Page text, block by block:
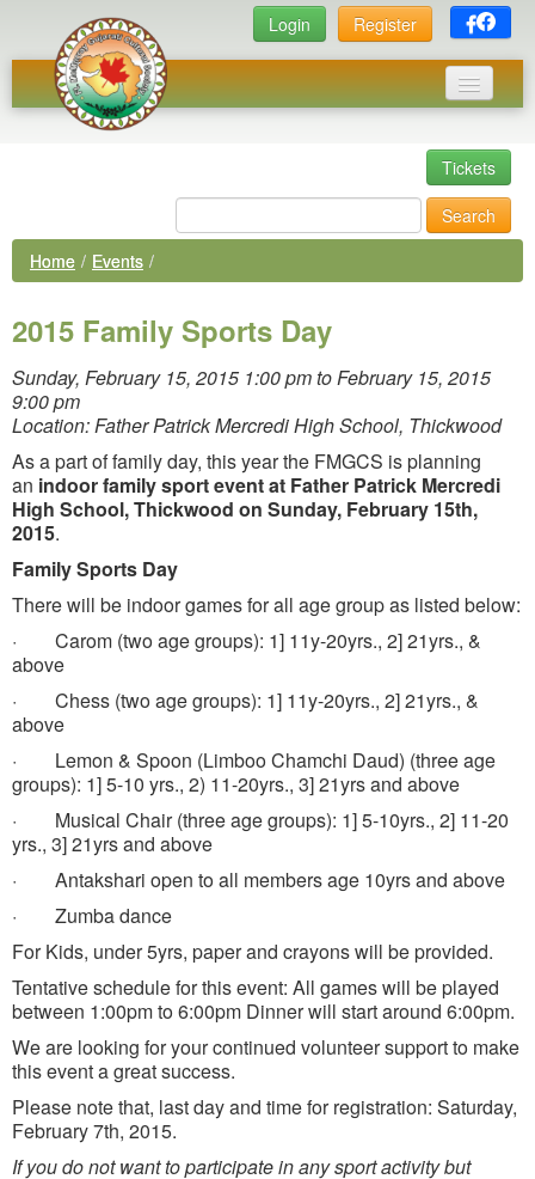
Register
Login
News
Executive Committee
Links
Library
Membership
Tickets
Search
Home / Events /
Sunday, February 15, 2015 1:00 pm to February 15, 2015
9:00 pm
Location: Father Patrick Mercredi High School, Thickwood
As a part of family day, this year the FMGCS is planning
an indoor family sport event at Father Patrick Mercredi
High School, Thickwood on Sunday, February 15th,
2015.
Family Sports Day
There will be indoor games for all age group as listed below:
· Carom (two age groups): 1] 11y-20yrs., 2] 21yrs., &
above
· Chess (two age groups): 1] 11y-20yrs., 2] 21yrs., &
above
· Lemon & Spoon (Limboo Chamchi Daud) (three age
groups): 1] 5-10 yrs., 2) 11-20yrs., 3] 21yrs and above
· Musical Chair (three age groups): 1] 5-10yrs., 2] 11-20
yrs., 3] 21yrs and above
· Antakshari open to all members age 10yrs and above
· Zumba dance
For Kids, under 5yrs, paper and crayons will be provided.
Tentative schedule for this event: All games will be played
between 1:00pm to 6:00pm Dinner will start around 6:00pm.
We are looking for your continued volunteer support to make
this event a great success.
Please note that, last day and time for registration: Saturday,
February 7th, 2015.
If you do not want to participate in any sport activity but